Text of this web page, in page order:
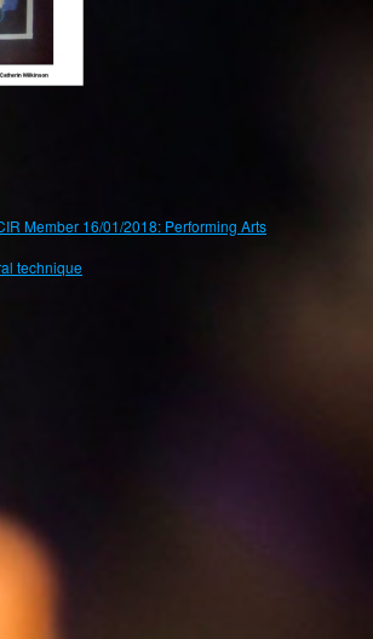
Member 16/01/2018: Performing Arts
technique